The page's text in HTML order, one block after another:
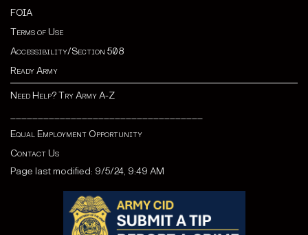
FOIA
Terms of Use
Accessibility/Section 508
Ready Army
Need Help? Try Army A-Z
Equal Employment Opportunity
Contact Us
Page last modified: 9/5/24, 9:49 AM